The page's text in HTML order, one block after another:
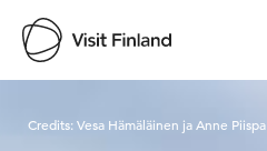
Credits:Vesa Hämäläinen ja Anne Piispa